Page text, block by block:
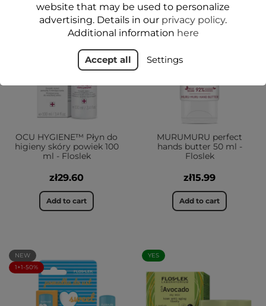
OCU HYGIENE™ Płyn do
higieny skóry powiek 100
ml - Floslek
zł29.60
Add to cart
YES
MURUMURU perfect
hands butter 50 ml -
Floslek
zł15.99
Add to cart
NEW
1+1-50%
YES
website that may be used to personalize
advertising. Details in our privacy policy.
Additional information here
Accept all Settings